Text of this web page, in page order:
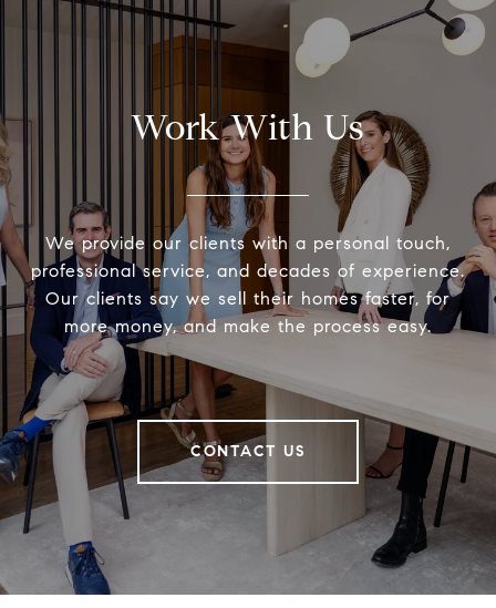
Work With Us
We provide our clients with a personal touch,
professional service, and decades of experience.
Our clients say we sell their homes faster, for
more money, and make the process easy.
CONTACT US